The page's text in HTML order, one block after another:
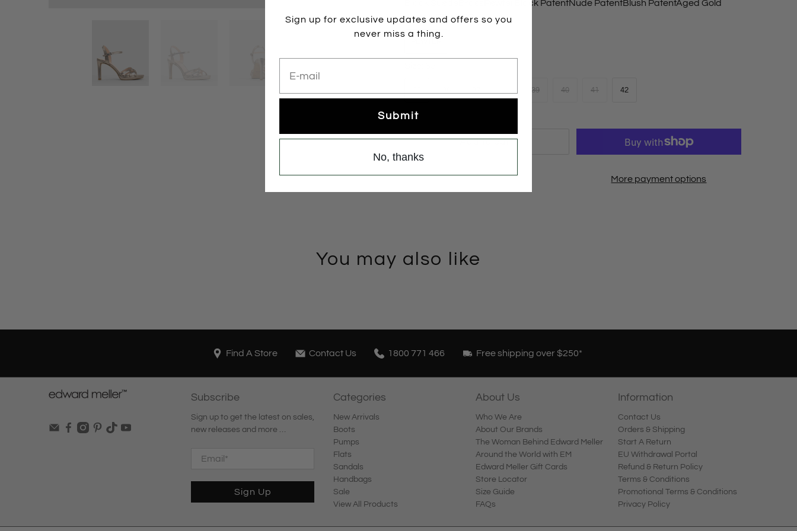
Black PatentNude PatentBlush PatentAged Gold
Colour:PEWTER
39 40 41 42
Add to cart
More payment options
You may also like
Find A Store Contact Us 1800 771 466 Free shipping over $250*
Subscribe
Sign up to get the latest on sales,
new releases and more …
Email *
Sign Up
Categories
New Arrivals
Boots
Pumps
Flats
Sandals
Handbags
Sale
View All Products
About Us
Who We Are
About Our Brands
The Woman Behind Edward Meller
Around the World with EM
Edward Meller Gift Cards
Store Locator
Size Guide
FAQs
Information
Contact Us
Orders & Shipping
Start A Return
EU Withdrawal Portal
Refund & Return Policy
Terms & Conditions
Promotional Terms & Conditions
Privacy Policy
Sign up for exclusive updates and offers so you
never miss a thing.
Submit
No, thanks